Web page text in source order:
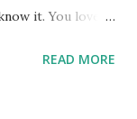
it. You love it.
how he simply
READ MORE